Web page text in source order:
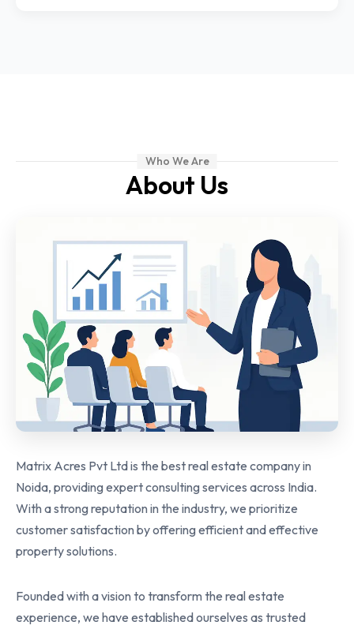
Who We Are
About Us
Matrix Acres Pvt Ltd is the best real estate company in
Noida, providing expert consulting services across India.
With a strong reputation in the industry, we prioritize
customer satisfaction by offering efficient and effective
property solutions.
Founded with a vision to transform the real estate
experience, we have established ourselves as trusted